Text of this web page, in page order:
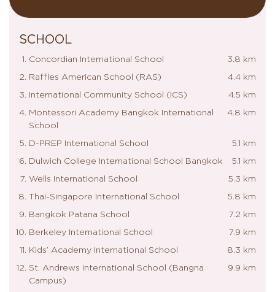
SCHOOL
Concordian International School
3.8 km
Raffles American School (RAS)
4.4 km
International Community School (ICS)
4.5 km
Montessori Academy Bangkok International
School
4.8 km
D-PREP International School
5.1 km
Dulwich College International School Bangkok
5.1 km
Wells International School
5.3 km
Thai-Singapore International School
5.8 km
Bangkok Patana School
7.2 km
Berkeley International School
7.9 km
Kids’ Academy International School
8.3 km
St. Andrews International School (Bangna
Campus)
9.9 km